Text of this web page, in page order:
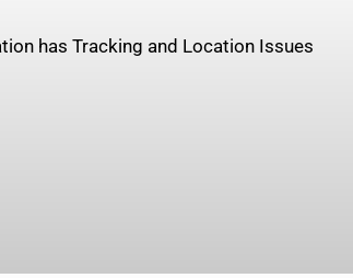
has Tracking and Location Issues